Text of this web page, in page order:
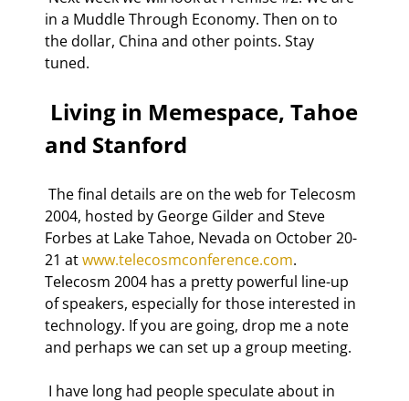
in a Muddle Through Economy. Then on to
the dollar, China and other points. Stay
tuned.
and Stanford
2004, hosted by George Gilder and Steve
Forbes at Lake Tahoe, Nevada on October 20-
21 at www.telecosmconference.com.
Telecosm 2004 has a pretty powerful line-up
of speakers, especially for those interested in
technology. If you are going, drop me a note
and perhaps we can set up a group meeting.